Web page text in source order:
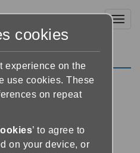
cookies
experience on the
use cookies. These
on repeat
’ to agree to
on your device, or